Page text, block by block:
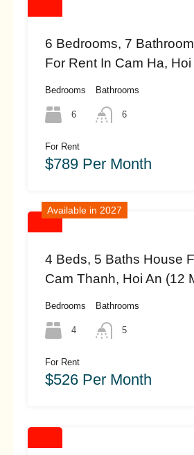
6 Bedrooms, 7
For Rent In Cam Ha, Hoi
Bedrooms
6
Bathrooms
6
For Rent
$789 Per Month
Available in 2027
4 Beds, 5 Baths House
Cam Thanh, Hoi An (12
Bedrooms
4
Bathrooms
5
For Rent
$526 Per Month